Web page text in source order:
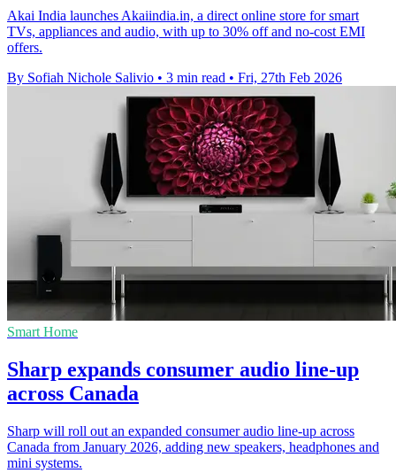
Akai India launches Akaiindia.in, a direct online store for smart
TVs, appliances and audio, with up to 30% off and no-cost EMI
offers.
By Sofiah Nichole Salivio • 3 min read • Fri, 27th Feb 2026
Smart Home
Sharp expands consumer audio line-up
across Canada
Sharp will roll out an expanded consumer audio line-up across
Canada from January 2026, adding new speakers, headphones and
mini systems.